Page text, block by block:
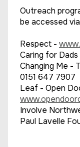
Outreach
be accessed
Respect -
Caring for Dads
Changing Me -
0151 647 7907
Leaf - Open
Involve
Paul Lavelle